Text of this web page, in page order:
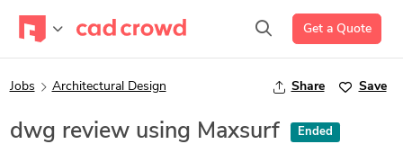
Get a Quote
Jobs Architectural Design Share Save
dwg review using Maxsurf Ended